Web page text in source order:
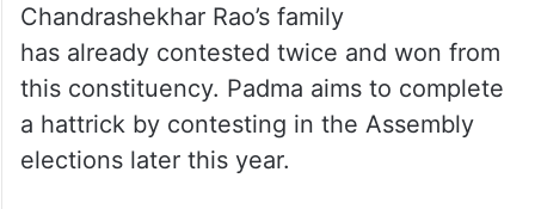
Chandrashekhar Rao’s family
has already contested twice and won from
this constituency. Padma aims to complete
a hattrick by contesting in the Assembly
elections later this year.